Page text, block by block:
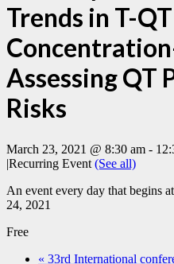
Trends in T-
Assessing QT
Risks
March 23, 2021 @ 8:30 am -
|Recurring Event (See all)
An event every day that begins
24, 2021
Free
« 33rd International